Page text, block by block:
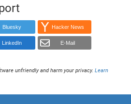
Bluesky Hacker News
LinkedIn E-Mail
unfriendly and harm your privacy.Learn